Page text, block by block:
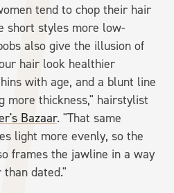
tend to chop their hair
short styles more low-
also give the illusion of
hair look healthier
with age, and a blunt line
more thickness," hairstylist
Bazaar. "That same
light more evenly, so the
frames the jawline in a way
dated."